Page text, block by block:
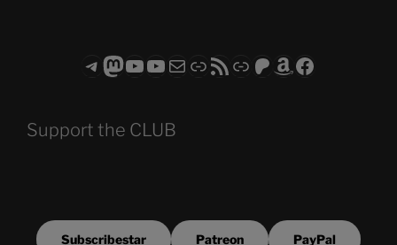
Telegram
Mastodon
ASTROCOHORS CLUB - The Video Series
ASTROCOHORS CLUB - The Movies
Subscribe to the ASTROCOHORS CLUB Newsletter
LinkRSS FeedSupport us via "Buy me a Coffee"
Patreon
Amazon
Facebook
Support the CLUB
Subscribestar Patreon PayPal